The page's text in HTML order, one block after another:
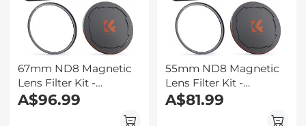
67mm ND8 Magnetic
Lens Filter Kit -
Magnetic ND Fliter +
Apater ring + Cap
A$96.99
55mm ND8 Magnetic
Lens Filter Kit -
Magnetic ND Fliter +
Apater ring + Cap
A$81.99